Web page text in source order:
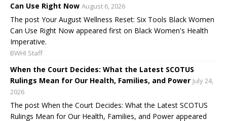
Can Use Right Now August 6, 2026
The post Your August Wellness Reset: Six Tools Black Women
Can Use Right Now appeared first on Black Women's Health
Imperative.
BWHI Staff
When the Court Decides: What the Latest SCOTUS
Rulings Mean for Our Health, Families, and Power July 24,
2026
The post When the Court Decides: What the Latest SCOTUS
Rulings Mean for Our Health, Families, and Power appeared